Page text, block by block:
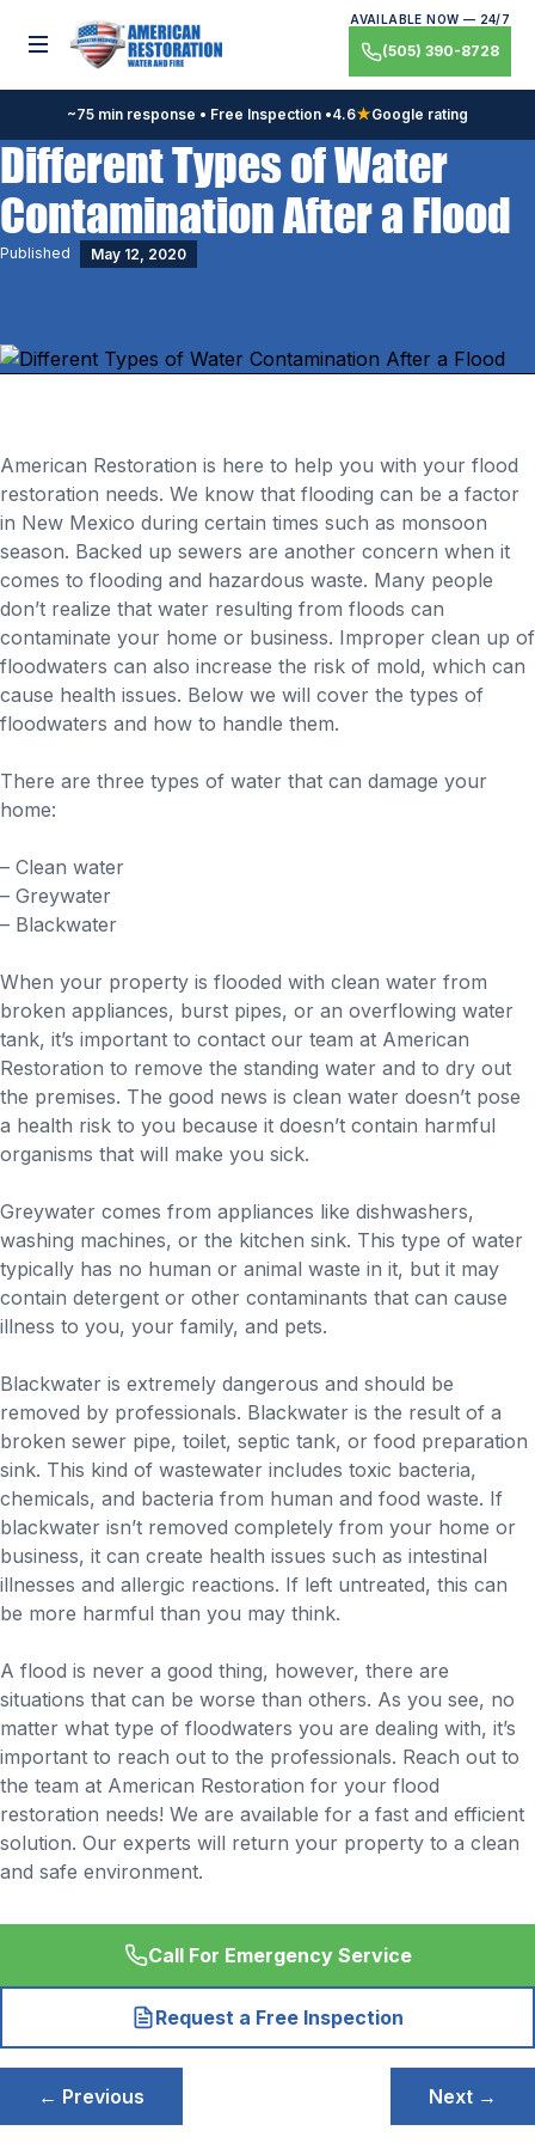
Toggle menu
AVAILABLE NOW — 24/7
(505) 390-8728
~75 min response • Free Inspection •4.6★Google rating
Different Types of Water
Contamination After a Flood
Published May 12, 2020
American Restoration is here to help you with your flood
restoration needs. We know that flooding can be a factor
in New Mexico during certain times such as monsoon
season. Backed up sewers are another concern when it
comes to flooding and hazardous waste. Many people
don’t realize that water resulting from floods can
contaminate your home or business. Improper clean up of
floodwaters can also increase the risk of mold, which can
cause health issues. Below we will cover the types of
floodwaters and how to handle them.
There are three types of water that can damage your
home:
– Clean water
– Greywater
– Blackwater
When your property is flooded with clean water from
broken appliances, burst pipes, or an overflowing water
tank, it’s important to contact our team at American
Restoration to remove the standing water and to dry out
the premises. The good news is clean water doesn’t pose
a health risk to you because it doesn’t contain harmful
organisms that will make you sick.
Greywater comes from appliances like dishwashers,
washing machines, or the kitchen sink. This type of water
typically has no human or animal waste in it, but it may
contain detergent or other contaminants that can cause
illness to you, your family, and pets.
Blackwater is extremely dangerous and should be
removed by professionals. Blackwater is the result of a
broken sewer pipe, toilet, septic tank, or food preparation
sink. This kind of wastewater includes toxic bacteria,
chemicals, and bacteria from human and food waste. If
blackwater isn’t removed completely from your home or
business, it can create health issues such as intestinal
illnesses and allergic reactions. If left untreated, this can
be more harmful than you may think.
A flood is never a good thing, however, there are
situations that can be worse than others. As you see, no
matter what type of floodwaters you are dealing with, it’s
important to reach out to the professionals. Reach out to
the team at American Restoration for your flood
restoration needs! We are available for a fast and efficient
solution. Our experts will return your property to a clean
and safe environment.
Call For Emergency Service
Request a Free Inspection
Post
navigation
← Previous Next →